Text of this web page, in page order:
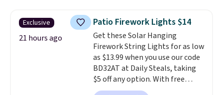
buy online and select free store
pickup. Otherwise, shipping adds
$8.95.
Shipping is free when you sign
into or create a free account,
choose a flavor, select the $9.99
shipping option, and use code
BDFREE at checkout.
Exclusive
21 hours ago
Patio Firework Lights $14
Get these Solar Hanging
Firework String Lights for as low
as $13.99 when you use our code
BD32AT at Daily Steals, taking
$5 off any option. With free
shipping, this is the best